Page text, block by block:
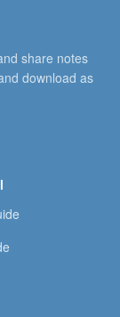
share notes
download as